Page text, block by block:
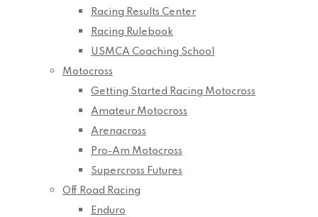
Racing Results Center
Racing Rulebook
USMCA Coaching School
Motocross
Getting Started Racing Motocross
Amateur Motocross
Arenacross
Pro-Am Motocross
Supercross Futures
Off Road Racing
Enduro